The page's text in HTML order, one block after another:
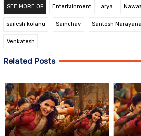
SEE MORE OF Entertainment arya
sailesh kolanu Saindhav Santosh
Venkatesh
Related Posts